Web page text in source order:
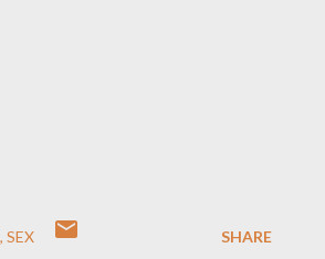
SEX SHARE